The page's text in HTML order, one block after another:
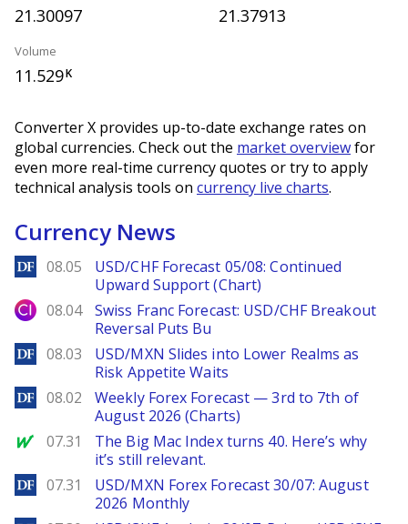
21.30097 21.37913
Volume
11.529K
Converter X provides up-to-date exchange rates on
global currencies. Check out the market overviewfor
even more real-time currency quotes or try to apply
technical analysis tools on currency live charts.
Currency News
DailyForex
08.05
USD/CHF Forecast 05/08: Continued
Upward Support (Chart)
City Index
08.04
Swiss Franc Forecast: USD/CHF Breakout
Reversal Puts Bu
DailyForex
08.03
USD/MXN Slides into Lower Realms as
Risk Appetite Waits
DailyForex
08.02
Weekly Forex Forecast — 3rd to 7th of
August 2026 (Charts)
MarketWatch
07.31
The Big Mac Index turns 40. Here’s why
it’s still relevant.
DailyForex
07.31
USD/MXN Forex Forecast 30/07: August
2026 Monthly